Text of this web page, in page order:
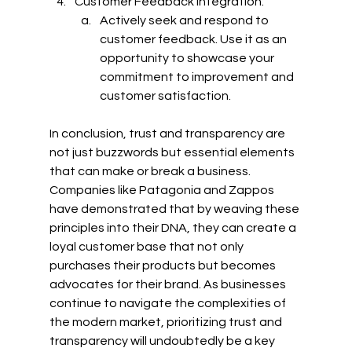
Actively seek and respond to
customer feedback. Use it as an
opportunity to showcase your
commitment to improvement and
customer satisfaction.
In conclusion, trust and transparency are
not just buzzwords but essential elements
that can make or break a business.
Companies like Patagonia and Zappos
have demonstrated that by weaving these
principles into their DNA, they can create a
loyal customer base that not only
purchases their products but becomes
advocates for their brand. As businesses
continue to navigate the complexities of
the modern market, prioritizing trust and
transparency will undoubtedly be a key